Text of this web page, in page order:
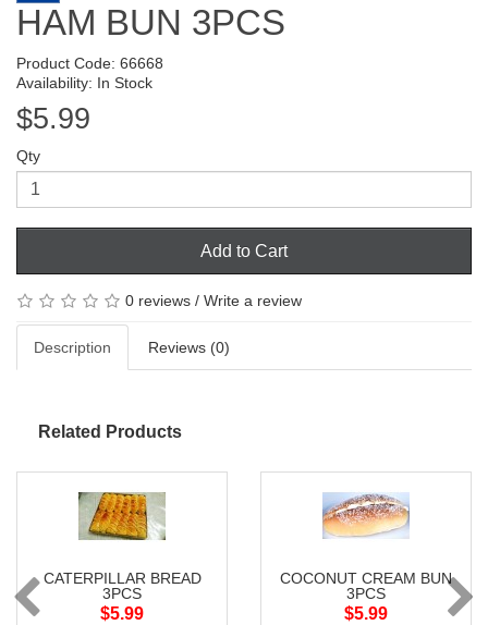
HAM BUN 3PCS
Product Code: 66668
Availability: In Stock
$5.99
Qty
Add to Cart
0 reviews / Write a review
Description Reviews (0)
Related Products
CATERPILLAR BREAD
3PCS
$5.99
COCONUT CREAM BUN
3PCS
$5.99